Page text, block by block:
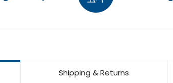
Shipping & Returns